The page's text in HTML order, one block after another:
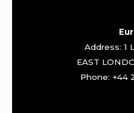
Address: 1
EAST
Phone: +44